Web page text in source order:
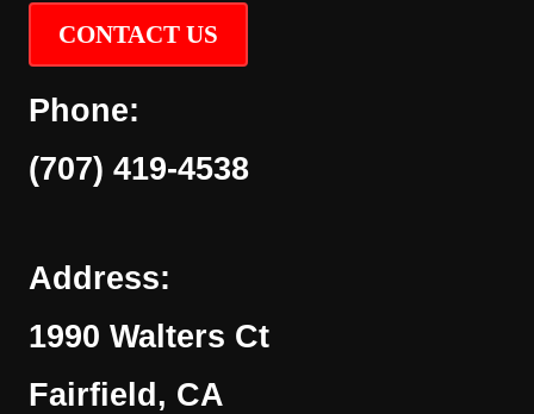
CONTACT US
Phone:
(707) 419-4538
Address:
1990 Walters Ct
Fairfield, CA